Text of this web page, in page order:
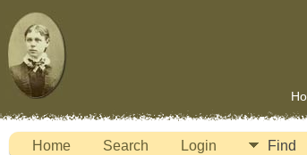
Home Search Login Find